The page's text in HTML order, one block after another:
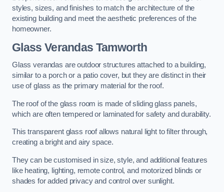
styles, sizes, and finishes to match the architecture of the
existing building and meet the aesthetic preferences of the
homeowner.
Glass Verandas Tamworth
Glass verandas are outdoor structures attached to a building,
similar to a porch or a patio cover, but they are distinct in their
use of glass as the primary material for the roof.
The roof of the glass room is made of sliding glass panels,
which are often tempered or laminated for safety and durability.
This transparent glass roof allows natural light to filter through,
creating a bright and airy space.
They can be customised in size, style, and additional features
like heating, lighting, remote control, and motorized blinds or
shades for added privacy and control over sunlight.